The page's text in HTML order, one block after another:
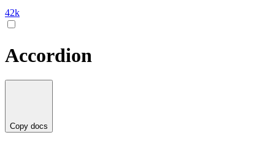
42k
Accordion
Copy docs